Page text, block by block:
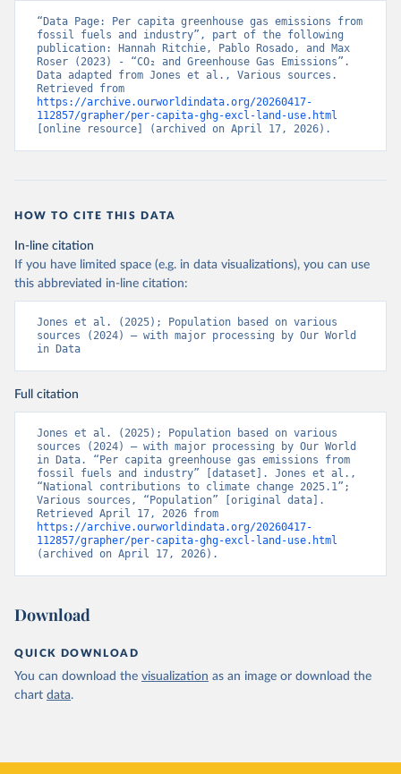
“Data Page: Per capita greenhouse gas emissions from
fossil fuels and industry”, part of the following
publication: Hannah Ritchie, Pablo Rosado, and Max
Roser (2023) - “CO₂ and Greenhouse Gas Emissions”.
Data adapted from Jones et al., Various sources.
https://archive.ourworldindata.org/20260417-
112857/grapher/per-capita-ghg-excl-land-use.html
[online resource] (archived on April 17, 2026).
HOW TO CITE THIS DATA
In-line citation
If you have limited space (e.g. in data visualizations), you can use
this abbreviated in-line citation:
Jones et al. (2025); Population based on various
sources (2024) – with major processing by Our World
in Data
Full citation
Jones et al. (2025); Population based on various
sources (2024) – with major processing by Our World
in Data. “Per capita greenhouse gas emissions from
fossil fuels and industry” [dataset]. Jones et al.,
“National contributions to climate change 2025.1”;
Various sources, “Population” [original data].
https://archive.ourworldindata.org/20260417-
112857/grapher/per-capita-ghg-excl-land-use.html
(archived on April 17, 2026).
Download
QUICK DOWNLOAD
You can download the visualization as an image or download the
chart data.